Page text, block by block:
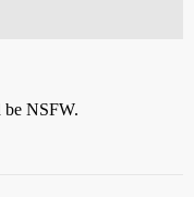
NSFW.